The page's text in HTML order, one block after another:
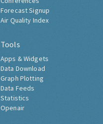
Forecast Signup
Air Quality Index
Tools
Apps & Widgets
Data Download
Graph Plotting
Data Feeds
Statistics
Openair